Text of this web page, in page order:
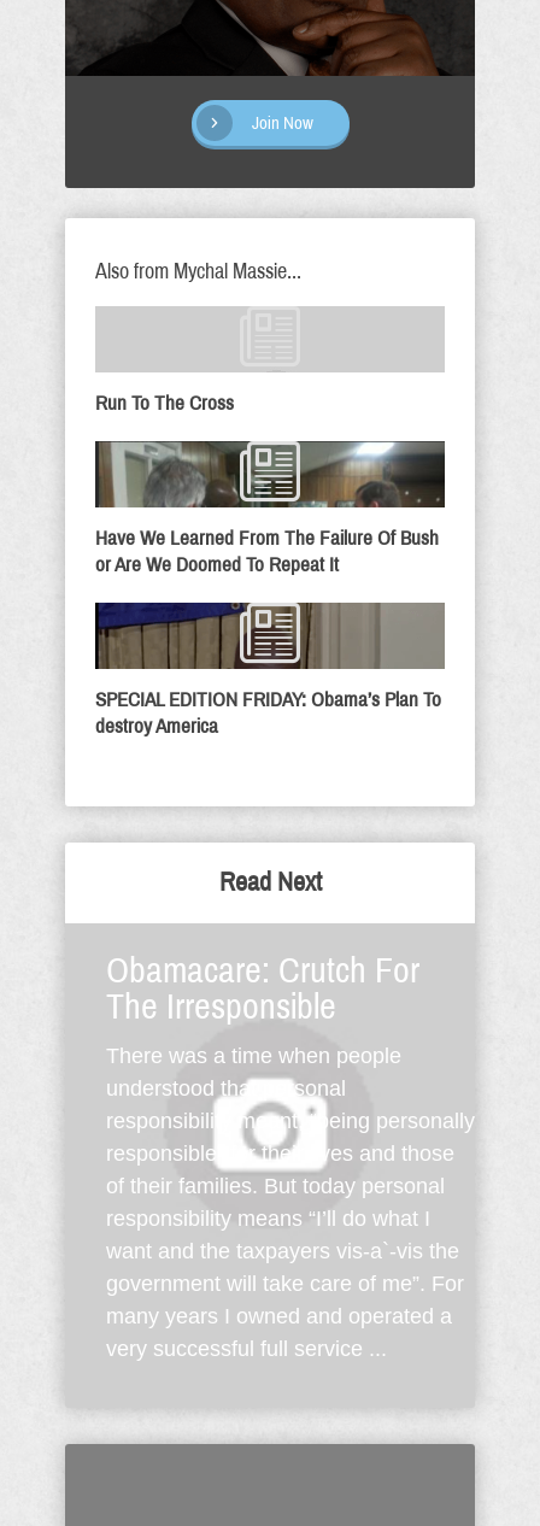
Join Now
Also from Mychal Massie...
Run To The Cross
Have We Learned From The Failure Of Bush
or Are We Doomed To Repeat It
SPECIAL EDITION FRIDAY: Obama’s Plan To
destroy America
Read Next
Obamacare: Crutch For
The Irresponsible
There was a time when people
understood that personal
responsibility meant, “being personally
responsible” for their lives and those
of their families. But today personal
responsibility means “I’ll do what I
want and the taxpayers vis-a`-vis the
government will take care of me”. For
many years I owned and operated a
very successful full service ...